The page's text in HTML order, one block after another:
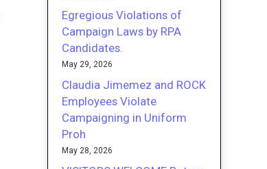
Egregious Violations of
Campaign Laws by RPA
Candidates.
May 29, 2026
Claudia Jimemez and ROCK
Employees Violate
Campaigning in Uniform
Proh
May 28, 2026